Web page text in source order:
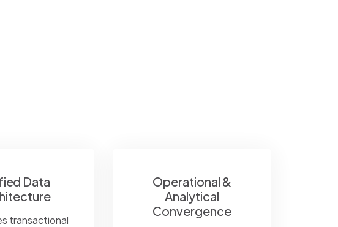
Data
transactional
Operational &
Analytical
Convergence